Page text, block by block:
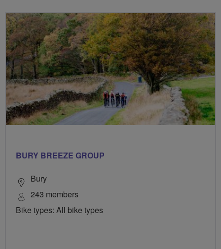
BURY BREEZE GROUP
Bury
243 members
Bike types: All bike types